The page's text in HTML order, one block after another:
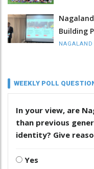
Building
NAGALAND
WEEKLY POLL
In your view, are
than previous
identity? Give
Yes